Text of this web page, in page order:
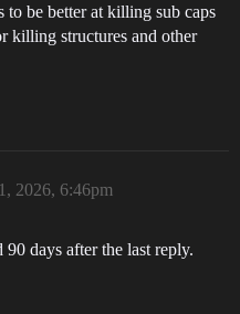
to be better at killing sub caps
killing structures and other
2026, 6:46pm
days after the last reply.